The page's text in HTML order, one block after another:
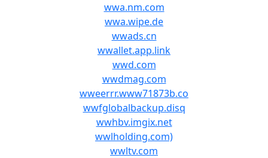
wwa.nm.com
wwa.wipe.de
wwads.cn
wwallet.app.link
wwd.com
wwdmag.com
wweerrr.www71873b.co
wwfglobalbackup.disq
wwhbv.imgix.net
wwlholding.com)
wwltv.com